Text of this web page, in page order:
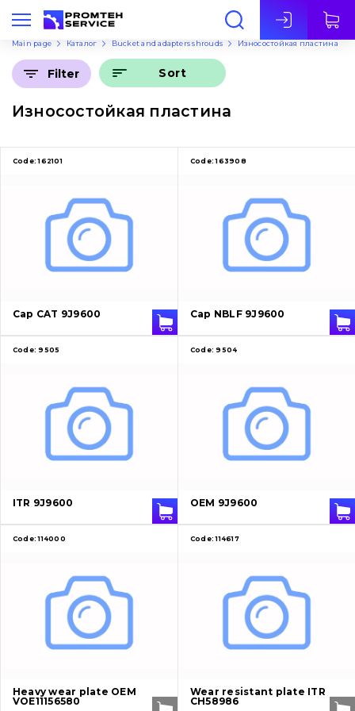
Eng
Main page Каталог Bucket and adapters shrouds Износостойкая пластина
Износостойкая пластина
Filter Sort
Code: 162101
Cap CAT 9J9600
Code: 163908
Cap NBLF 9J9600
Code: 9505
ITR 9J9600
Code: 9504
OEM 9J9600
Code: 114000
Heavy wear plate OEM
VOE11156580
Code: 114617
Wear resistant plate ITR
CH58986